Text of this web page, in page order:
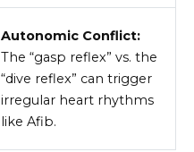
Autonomic Conflict:
The “gasp reflex” vs. the
“dive reflex” can trigger
irregular heart rhythms
like Afib.